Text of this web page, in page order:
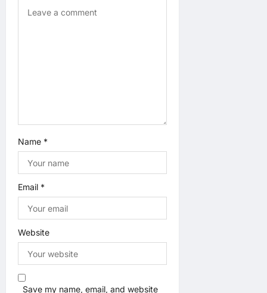
Name *
Email *
Website
Save my name, email, and website